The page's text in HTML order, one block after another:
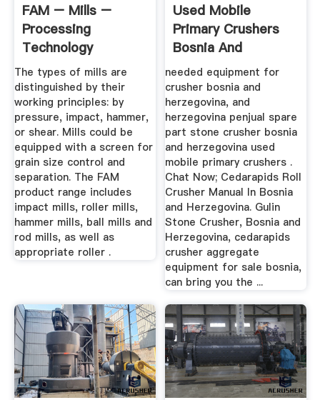
FAM – Mills –
Processing
Technology
The types of mills are
distinguished by their
working principles: by
pressure, impact, hammer,
or shear. Mills could be
equipped with a screen for
grain size control and
separation. The FAM
product range includes
impact mills, roller mills,
hammer mills, ball mills and
rod mills, as well as
appropriate roller .
Used Mobile
Primary Crushers
Bosnia And
Herzegovina
needed equipment for
crusher bosnia and
herzegovina, and
herzegovina penjual spare
part stone crusher bosnia
and herzegovina used
mobile primary crushers .
Chat Now; Cedarapids Roll
Crusher Manual In Bosnia
and Herzegovina. Gulin
Stone Crusher, Bosnia and
Herzegovina, cedarapids
crusher aggregate
equipment for sale bosnia,
can bring you the ...